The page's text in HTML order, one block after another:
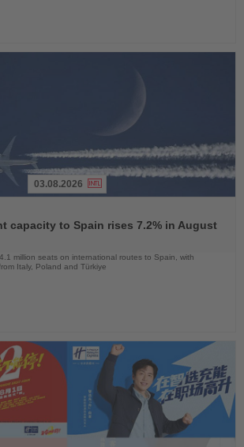
03.08.2026
capacity to Spain rises 7.2% in August
million seats on international routes to Spain, with
Italy, Poland and Türkiye